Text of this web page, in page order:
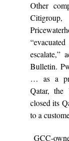
Other
escalate,”
Bulletin.
… as a
Qatar, the
closed its
to a
GCC-